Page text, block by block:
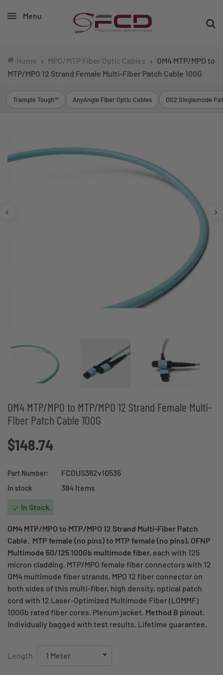
Menu
Home MPO/MTP Fiber Optic Cables
OM4 MTP/MPO to
MTP/MPO 12 Strand Female Multi-Fiber Patch Cable 100G
Trample Tough™ AnyAngle Fiber Optic Cables OS2 Singlemode
OM4 MTP/MPO to MTP/MPO 12 Strand Female Multi-
Fiber Patch Cable 100G
$148.74
Part Number: FCDUS362v10535
In stock 384 Items
 In Stock
OM4 MTP/MPO to MTP/MPO 12 Strand Multi-Fiber Patch
Cable. MTP female (no pins) to MTP female (no pins), OFNP
Multimode 50/125 100Gb multimode fiber, each with 125
micron cladding. MTP/MPO female fiber connectors with 12
OM4 multimode fiber strands. MPO 12 fiber connector on
both sides of this multi-fiber, high density, optical patch
cord with 12 Laser-Optimized Multimode Fiber (LOMMF)
100Gb rated fiber cores. Plenum jacket. Method B pinout.
Individually bagged with test results. Lifetime guarantee.
Length